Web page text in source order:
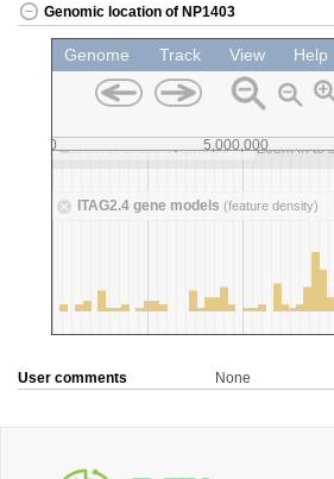
Genomic location of NP1403
User comments None